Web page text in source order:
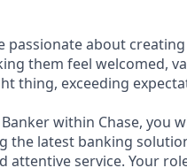
passionate about
them feel welcomed,
thing, exceeding
Banker within Chase,
the latest banking
attentive service. Your